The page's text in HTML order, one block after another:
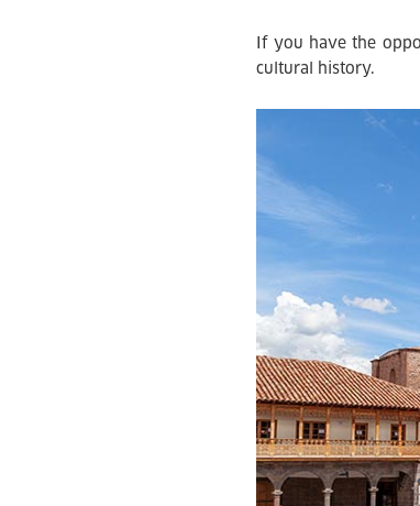
If you have the
cultural history.